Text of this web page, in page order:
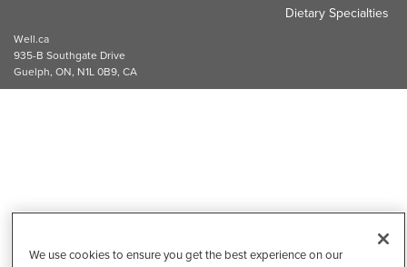
Dietary Specialties
Well.ca
935-B Southgate Drive
Guelph, ON, N1L 0B9, CA
We use cookies to ensure you get the best experience on our